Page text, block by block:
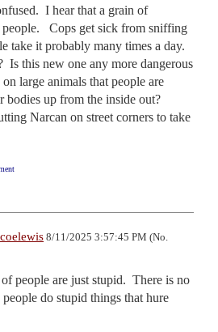
I hear that a grain of
Cops get sick from sniffing
take it probably many times a day.
Is this new one any more dangerous
large animals that people are
bodies up from the inside out?
Narcan on street corners to take
8/11/2025 3:57:45 PM (No.
people are just stupid.  There is no
do stupid things that hure